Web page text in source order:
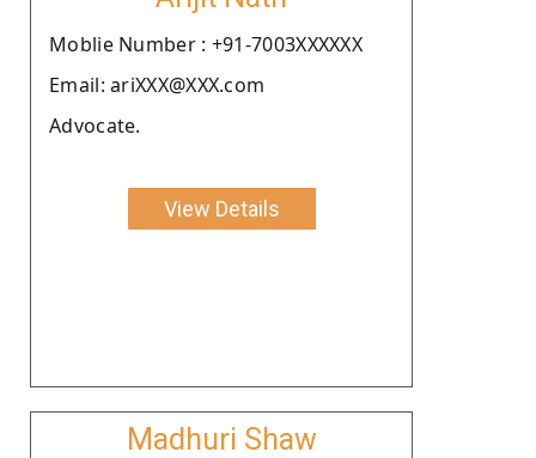
Moblie Number : +91-7003XXXXXX
Email: ariXXX@XXX.com
Advocate.
View Details
Madhuri Shaw